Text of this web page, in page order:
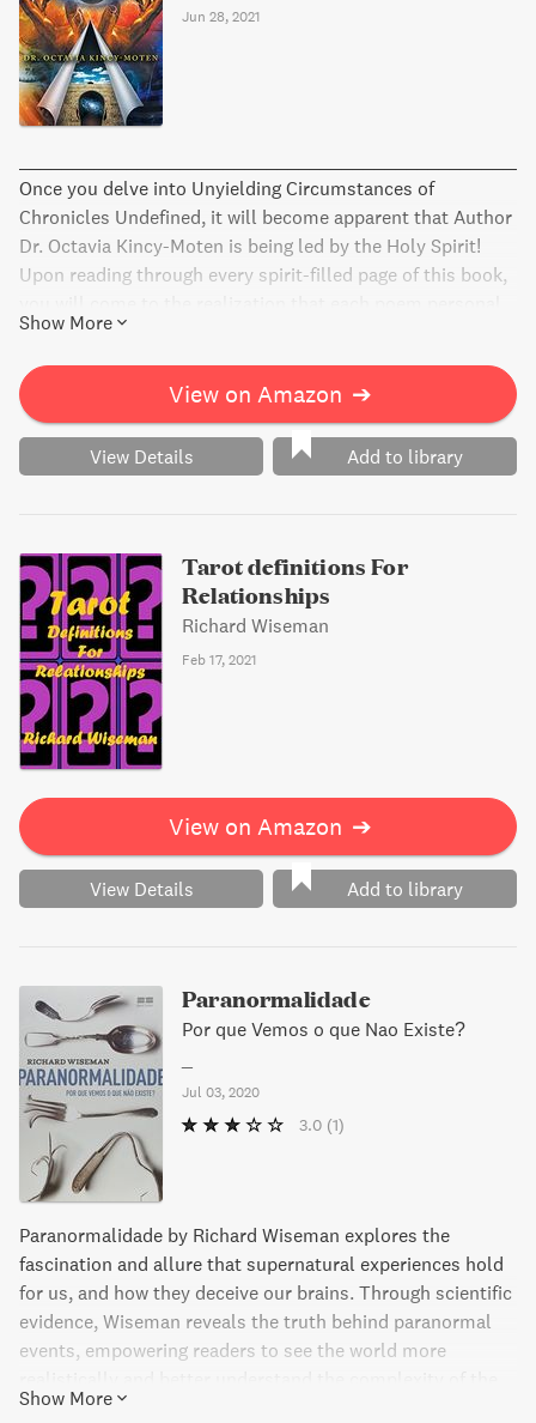
Jun 28, 2021
Once you delve into Unyielding Circumstances of
Chronicles Undefined, it will become apparent that Author
Dr. Octavia Kincy-Moten is being led by the Holy Spirit!
Upon reading through every spirit-filled page of this book,
Show More
View on Amazon ➔
View Details Add to library
Tarot definitions For
Relationships
Richard Wiseman
Feb 17, 2021
View on Amazon ➔
View Details Add to library
Paranormalidade
Por que Vemos o que Nao Existe?
Jul 03, 2020
3.0 (1)
Paranormalidade by Richard Wiseman explores the
fascination and allure that supernatural experiences hold
for us, and how they deceive our brains. Through scientific
evidence, Wiseman reveals the truth behind paranormal
events, empowering readers to see the world more
human mind. Discover the power of science over
Show More